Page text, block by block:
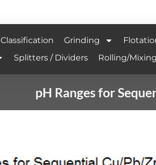
Classification Grinding
Splitters / Dividers Rolling/Mixing
pH Ranges for